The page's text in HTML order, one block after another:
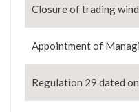
Closure of trading
Appointment of
Regulation 29 dated